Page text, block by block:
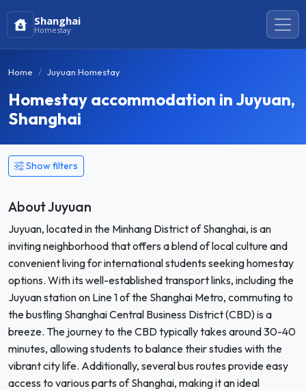
Shanghai
Homestay
Home Juyuan Homestay
Homestay accommodation in Juyuan,
Shanghai
Show filters
About Juyuan
Juyuan, located in the Minhang District of Shanghai, is an
inviting neighborhood that offers a blend of local culture and
convenient living for international students seeking homestay
options. With its well-established transport links, including the
Juyuan station on Line 1 of the Shanghai Metro, commuting to
the bustling Shanghai Central Business District (CBD) is a
breeze. The journey to the CBD typically takes around 30-40
minutes, allowing students to balance their studies with the
vibrant city life. Additionally, several bus routes provide easy
access to various parts of Shanghai, making it an ideal